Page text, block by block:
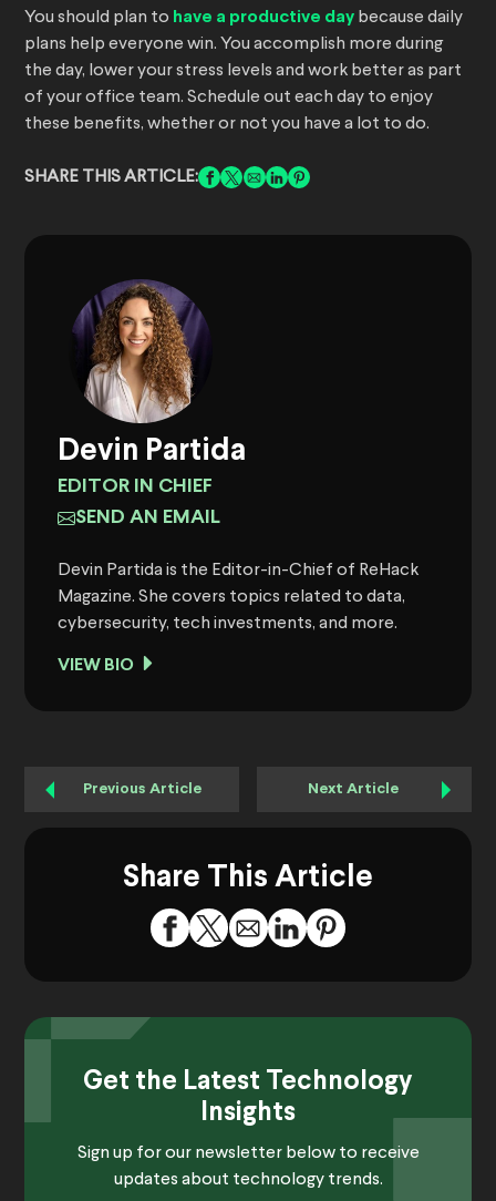
You should plan to have a productive day because daily
plans help everyone win. You accomplish more during
the day, lower your stress levels and work better as part
of your office team. Schedule out each day to enjoy
these benefits, whether or not you have a lot to do.
SHARE THIS ARTICLE:
Devin Partida
EDITOR IN CHIEF
SEND AN EMAIL
Devin Partida is the Editor-in-Chief of ReHack
Magazine. She covers topics related to data,
cybersecurity, tech investments, and more.
VIEW BIO
Previous Article Next Article
Share This Article
Get the Latest Technology
Insights
Sign up for our newsletter below to receive
updates about technology trends.